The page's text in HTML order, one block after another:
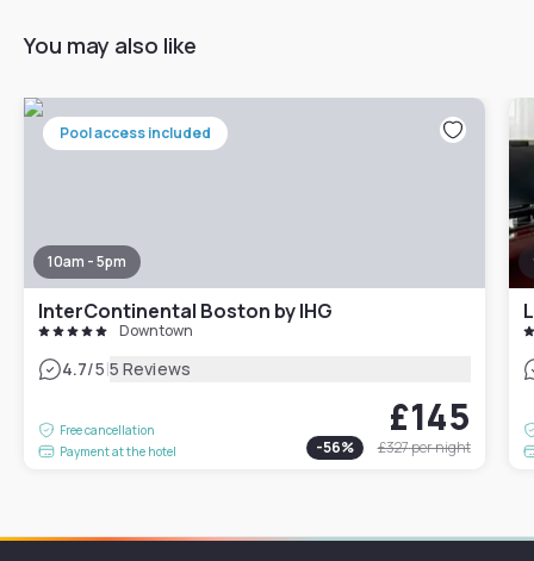
You may also like
Pool access included
10am - 5pm
InterContinental Boston by IHG
Downtown
4.7/5|5 Reviews
Free cancellation
Payment at the hotel
£145
-56% £327per night